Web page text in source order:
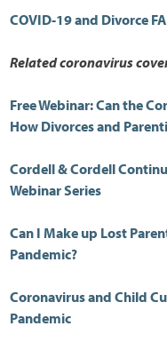
COVID-19 and Divorce
Related coronavirus
Free Webinar: Can the
How Divorces and
Cordell & Cordell
Webinar Series
Can I Make up Lost
Pandemic?
Coronavirus and Child
Pandemic